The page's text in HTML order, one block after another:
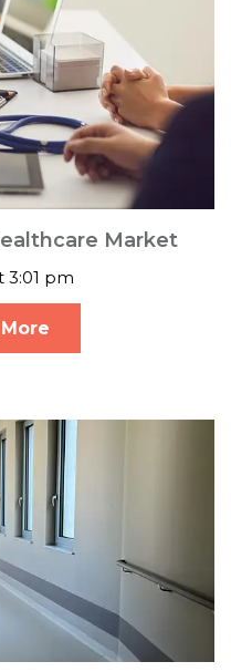
Market
3:01 pm